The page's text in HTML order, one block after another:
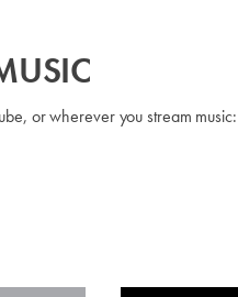
or wherever you stream music: